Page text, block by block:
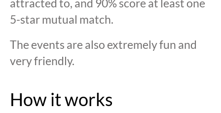
attracted to, and 90% score at least one
5-star mutual match.
The events are also extremely fun and
very friendly.
How it works